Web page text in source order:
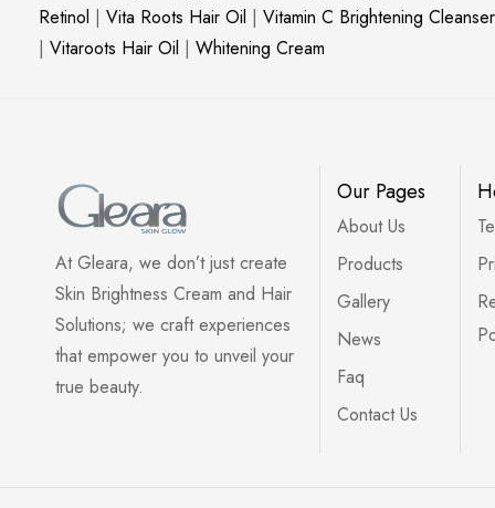
Retinol | Vita Roots Hair Oil | Vitamin C Brightening Cleanser
| Vitaroots Hair Oil | Whitening Cream
At Gleara, we don’t just create
Skin Brightness Cream and Hair
Solutions; we craft experiences
that empower you to unveil your
true beauty.
Our Pages
About Us
Products
Gallery
News
Faq
Contact Us